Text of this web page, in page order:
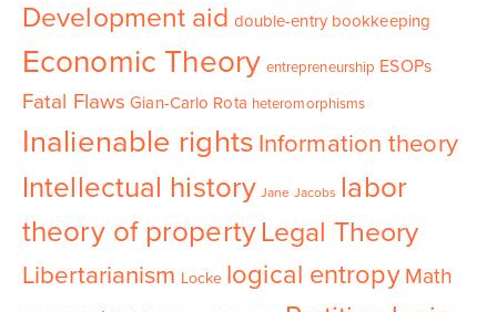
Development aid double-entry bookkeeping
Economic Theory entrepreneurship ESOPs
Fatal Flaws Gian-Carlo Rota heteromorphisms
Inalienable rights Information theory
Intellectual history Jane Jacobs labor
theory of property Legal Theory
Libertarianism Locke logical entropy Math